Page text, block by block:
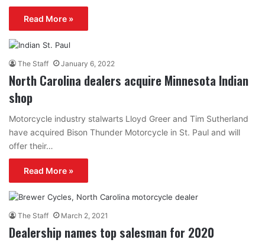
Read More »
The Staff January 6, 2022
North Carolina dealers acquire Minnesota Indian
shop
Motorcycle industry stalwarts Lloyd Greer and Tim Sutherland
have acquired Bison Thunder Motorcycle in St. Paul and will
offer their…
Read More »
The Staff March 2, 2021
Dealership names top salesman for 2020